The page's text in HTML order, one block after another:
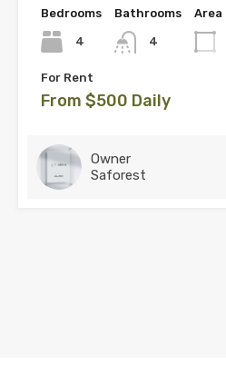
Bedrooms
4
Bathrooms
4
Area
For Rent
From $500 Daily
Owner
Saforest